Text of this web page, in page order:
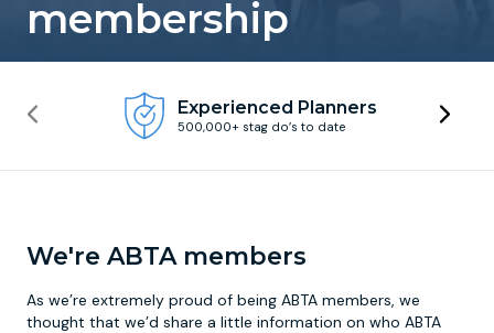
membership
Experienced Planners
500,000+ stag do’s to date
We're ABTA members
As we’re extremely proud of being ABTA members, we
thought that we’d share a little information on who ABTA
Newcastle
Nottingham
York
Krakow
Lisbon
Prague
Footdarts
Binocular Football
FootGolf